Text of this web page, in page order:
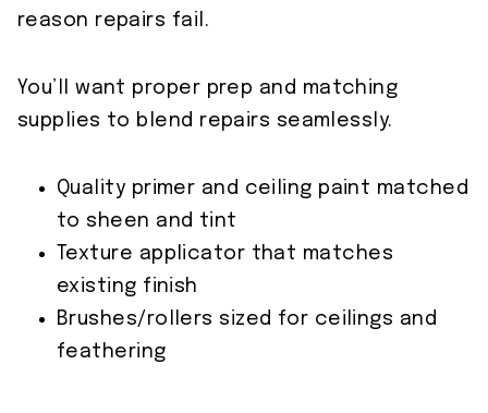
reason repairs fail.
You’ll want proper prep and matching
supplies to blend repairs seamlessly.
Quality primer and ceiling paint matched
to sheen and tint
Texture applicator that matches
existing finish
Brushes/rollers sized for ceilings and
feathering